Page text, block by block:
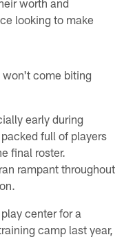
looking to make
won't come biting
early during
full of players
final roster.
rampant throughout
center for a
camp last year,